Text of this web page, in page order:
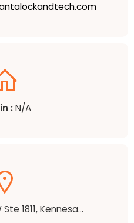
:N/A
Ste 1811, Kennesa...